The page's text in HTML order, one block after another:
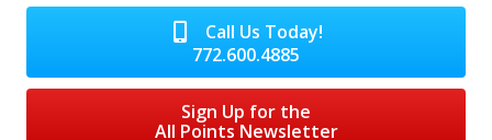
Call Us Today!
772.600.4885
Sign Up for the
All Points Newsletter